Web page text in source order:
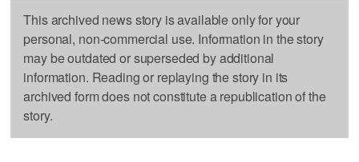
This archived news story is available only for your
personal, non-commercial use. Information in the story
may be outdated or superseded by additional
information. Reading or replaying the story in its
archived form does not constitute a republication of the
story.